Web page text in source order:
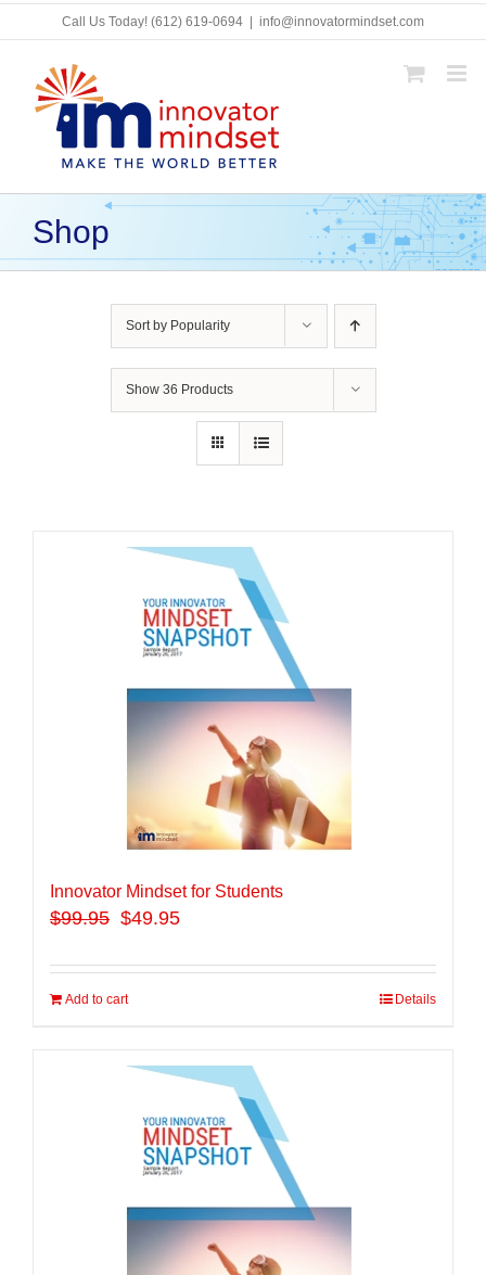
Skip
Call Us Today! (612) 619-0694 info@innovatormindset.com
Shop
Sort by Popularity
Show 36 Products
Innovator Mindset for Students
$99.95 $49.95
Add to cart Details